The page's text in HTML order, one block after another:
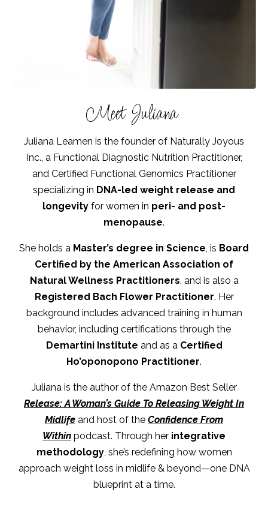
Meet Juliana
Juliana Leamen is the founder of Naturally Joyous
Inc., a Functional Diagnostic Nutrition Practitioner,
and Certified Functional Genomics Practitioner
specializing in DNA-led weight release and
longevity for women in peri- and post-
menopause.
She holds a Master’s degree in Science, is Board
Certified by the American Association of
Natural Wellness Practitioners, and is also a
Registered Bach Flower Practitioner. Her
background includes advanced training in human
behavior, including certifications through the
Demartini Institute and as a Certified
Ho’oponopono Practitioner.
Juliana is the author of the Amazon Best Seller
Release: A Woman’s Guide To Releasing Weight In
Midlife and host of the Confidence From
Within podcast. Through her integrative
methodology, she’s redefining how women
approach weight loss in midlife & beyond—one DNA
blueprint at a time.